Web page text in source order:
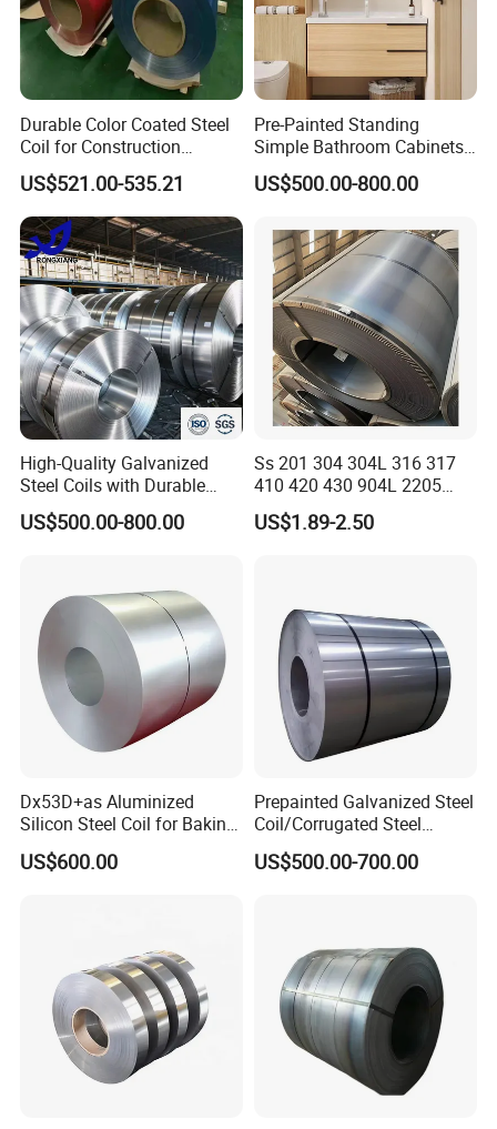
Our company has many years of foreign trade experience
and exports to more than 140 countries. With our
have won the high quality evaluation of global customers.
Our Advantages
1. We have high-quality products, which
are directly supplied by the factory to
ensure adequate supply.
solve your problems online 24 hours a
day.
3. With years of supply experience, we
strive to bring value to every customer.
Durable Color Coated Steel
Coil for Construction
Building Materials
US$521.00-535.21
Pre-Painted Standing
Simple Bathroom Cabinets
Galvanized Coil 1.0mm
PVDF Coated for Roofing CE
US$500.00-800.00
High-Quality Galvanized
Steel Coils with Durable
Zinc Coating
US$500.00-800.00
Ss 201 304 304L 316 317
410 420 430 904L 2205
2507 Cold Rolled Stainless
Steel Coil
US$1.89-2.50
Dx53D+as Aluminized
Silicon Steel Coil for Baking
Pans Oven Molds RoHS
Certificate
US$600.00
Prepainted Galvanized Steel
Coil/Corrugated Steel
Sheets/Galvanized
Coil/Building Material
US$500.00-700.00